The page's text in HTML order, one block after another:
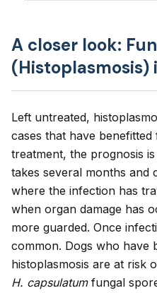
A closer look:
(Histoplasmosis)
Left untreated,
cases that have
treatment, the prognosis
takes several months and
where the infection has
when organ damage has
more guarded. Once
common. Dogs who have
histoplasmosis are at risk
H. capsulatumfungal